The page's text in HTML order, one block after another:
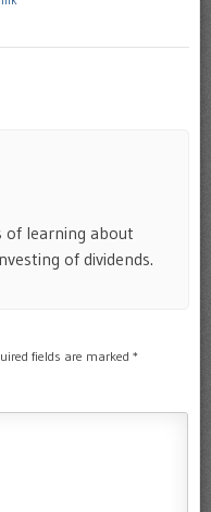
of learning about
of dividends.
fields are marked *